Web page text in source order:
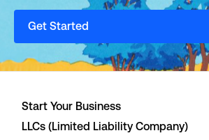
Get Started
Start Your Business
LLCs (Limited Liability Company)